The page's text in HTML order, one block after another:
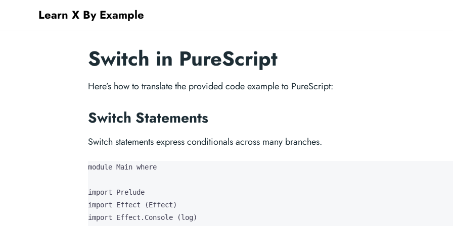
Learn X By Example
Switch in PureScript
Here’s how to translate the provided code example to PureScript:
Switch Statements
Switch statements express conditionals across many branches.
module Main where
import Prelude
import Effect (Effect)
import Effect.Console (log)